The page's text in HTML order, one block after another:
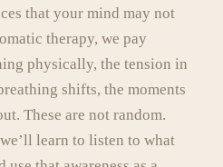
that your mind may not
therapy, we pay
physically, the tension in
shifts, the moments
These are not random.
learn to listen to what